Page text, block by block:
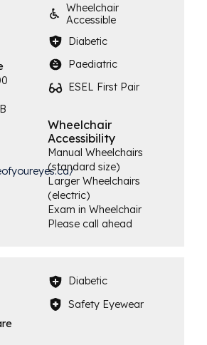
Wheelchair
Accessible
Diabetic
Paediatric
ESEL First Pair
Wheelchair
Accessibility
Manual Wheelchairs
(standard size)
Larger Wheelchairs
(electric)
Exam in Wheelchair
Please call ahead
Diabetic
Safety Eyewear